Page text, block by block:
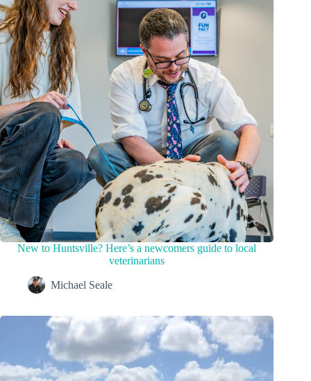
New to Huntsville? Here’s a newcomers guide to local
veterinarians
Michael Seale